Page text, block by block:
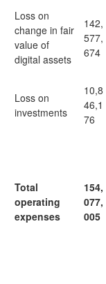
Loss on
change in fair
value of
digital assets
142,
577,
674
Loss on
investments
10,8
46,1
76
Total
operating
expenses
154,
077,
005